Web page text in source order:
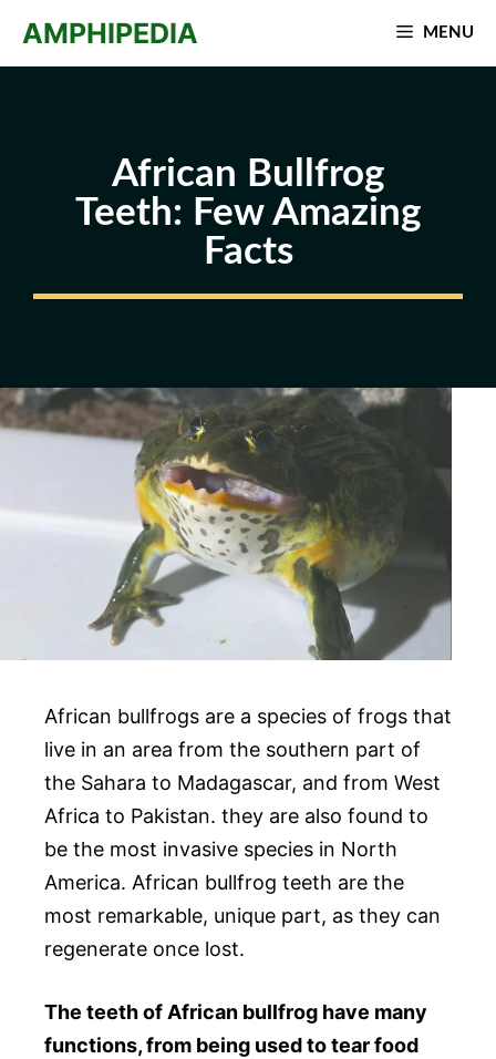
AMPHIPEDIA MENU
African Bullfrog
Teeth: Few Amazing
Facts
African bullfrogs are a species of frogs that
live in an area from the southern part of
the Sahara to Madagascar, and from West
Africa to Pakistan. they are also found to
be the most invasive species in North
America. African bullfrog teeth are the
most remarkable, unique part, as they can
regenerate once lost.
The teeth of African bullfrog have many
functions, from being used to tear food